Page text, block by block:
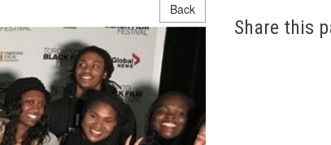
Back
Share this